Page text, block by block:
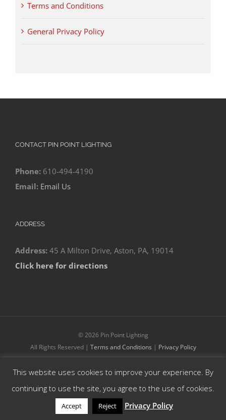
Terms and Conditions
General Privacy Policy
CONTACT PIN POINT LIGHTING
Phone: 610-494-4190
Email: Email Us
ADDRESS
Address: 45 A Milton Drive, Aston, PA, 19014
Click here for directions
©2026 Pin Point Lighting
All Rights Reserved | Terms and Conditions | Privacy Policy
Facebook YouTubeInstagram
This website uses cookies to improve your experience. By
continuing to use the site, you agree to the use of cookies.
Accept Reject Privacy Policy